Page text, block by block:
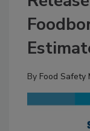
By Food Safety